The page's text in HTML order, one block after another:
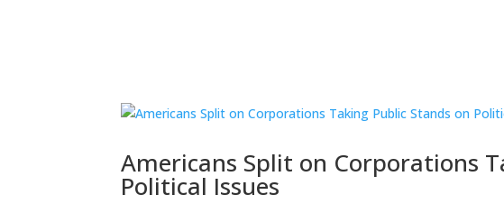
Americans Split on Corporations
Political Issues